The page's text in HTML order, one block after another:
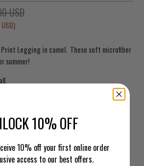
USD
)
Print Legging in camel. These soft microfiber
summer!
10% OFF
10% off your first online order
access to our best offers.